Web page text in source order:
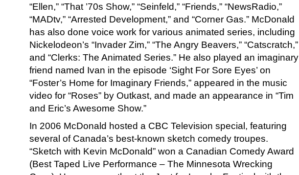
“Ellen,” “That ’70s Show,” “Seinfeld,” “Friends,” “NewsRadio,”
“MADtv,” “Arrested Development,” and “Corner Gas.” McDonald
has also done voice work for various animated series, including
Nickelodeon’s “Invader Zim,” “The Angry Beavers,” “Catscratch,”
and “Clerks: The Animated Series.” He also played an imaginary
friend named Ivan in the episode ‘Sight For Sore Eyes’ on
“Foster’s Home for Imaginary Friends,” appeared in the music
video for “Roses” by Outkast, and made an appearance in “Tim
and Eric’s Awesome Show.”
In 2006 McDonald hosted a CBC Television special, featuring
several of Canada’s best-known sketch comedy troupes.
“Sketch with Kevin McDonald” won a Canadian Comedy Award
(Best Taped Live Performance – The Minnesota Wrecking